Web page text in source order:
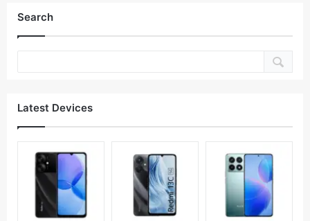
Search
Latest Devices